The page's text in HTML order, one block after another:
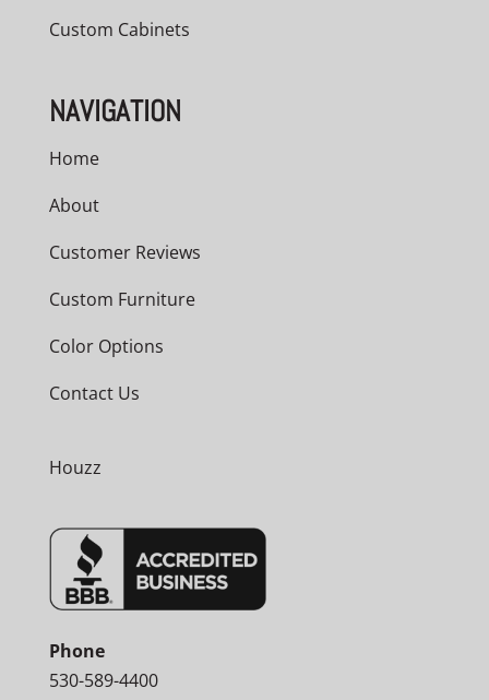
Custom Cabinets
NAVIGATION
Home
About
Customer Reviews
Custom Furniture
Color Options
Contact Us
Houzz
Phone
530-589-4400